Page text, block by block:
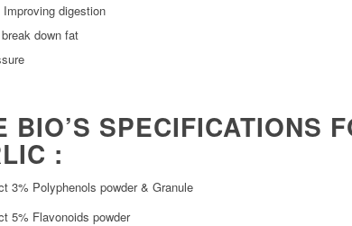
digestion
down fat
SPECIFICATIONS
:
3% Polyphenols powder & Granule
5% Flavonoids powder